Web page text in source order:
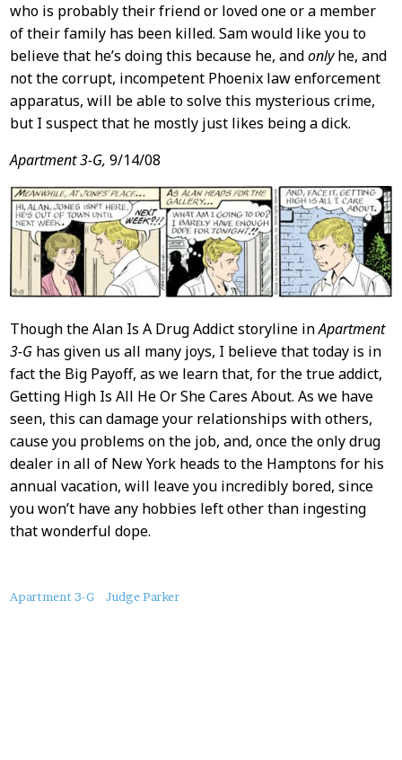
who is probably their friend or loved one or a member
of their family has been killed. Sam would like you to
believe that he’s doing this because he, andonlyhe, and
not the corrupt, incompetent Phoenix law enforcement
apparatus, will be able to solve this mysterious crime,
but I suspect that he mostly just likes being a dick.
Apartment 3-G, 9/14/08
Though the Alan Is A Drug Addict storyline inApartment
3-Ghas given us all many joys, I believe that today is in
fact the Big Payoff, as we learn that, for the true addict,
Getting High Is All He Or She Cares About. As we have
seen, this can damage your relationships with others,
cause you problems on the job, and, once the only drug
dealer in all of New York heads to the Hamptons for his
annual vacation, will leave you incredibly bored, since
you won’t have any hobbies left other than ingesting
that wonderful dope.
About
Apartment 3-G Judge Parker